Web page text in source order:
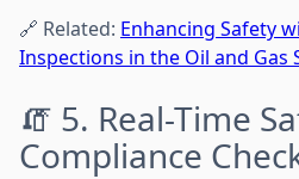
🔗 Related: Enhancing Safety
Inspections in the Oil and Gas
🧯 5. Real-Time
Compliance